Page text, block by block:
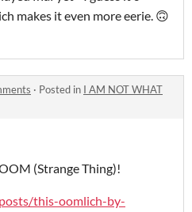
makes it even more eerie. 🙃
· Posted in I AM NOT WHAT
(Strange Thing)!
this-oomlich-by-